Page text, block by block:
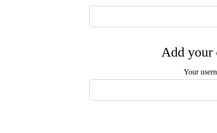
Add your
Your